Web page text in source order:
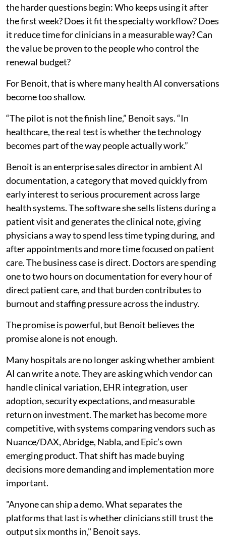
the harder questions begin: Who keeps using it after
the first week? Does it fit the specialty workflow? Does
it reduce time for clinicians in a measurable way? Can
the value be proven to the people who control the
renewal budget?
For Benoit, that is where many health AI conversations
become too shallow.
“The pilot is not the finish line,” Benoit says. “In
healthcare, the real test is whether the technology
becomes part of the way people actually work.”
Benoit is an enterprise sales director in ambient AI
documentation, a category that moved quickly from
early interest to serious procurement across large
health systems. The software she sells listens during a
patient visit and generates the clinical note, giving
physicians a way to spend less time typing during, and
after appointments and more time focused on patient
care. The business case is direct. Doctors are spending
one to two hours on documentation for every hour of
direct patient care, and that burden contributes to
burnout and staffing pressure across the industry.
The promise is powerful, but Benoit believes the
promise alone is not enough.
Many hospitals are no longer asking whether ambient
AI can write a note. They are asking which vendor can
handle clinical variation, EHR integration, user
adoption, security expectations, and measurable
return on investment. The market has become more
competitive, with systems comparing vendors such as
Nuance/DAX, Abridge, Nabla, and Epic’s own
emerging product. That shift has made buying
decisions more demanding and implementation more
important.
"Anyone can ship a demo. What separates the
platforms that last is whether clinicians still trust the
output six months in," Benoit says.